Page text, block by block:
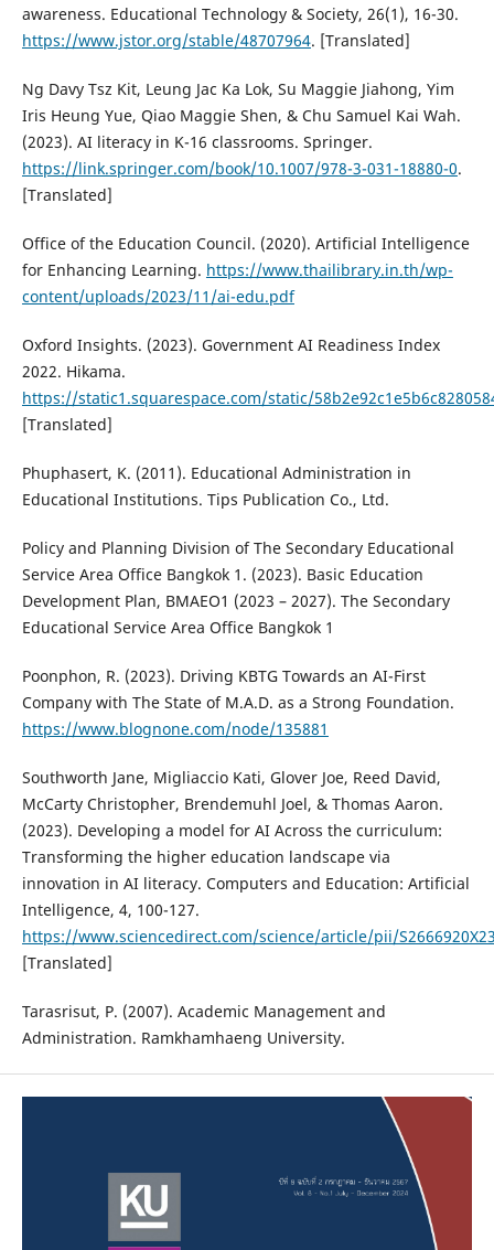
awareness. Educational Technology & Society, 26(1), 16-30.
https://www.jstor.org/stable/48707964. [Translated]
Ng Davy Tsz Kit, Leung Jac Ka Lok, Su Maggie Jiahong, Yim
Iris Heung Yue, Qiao Maggie Shen, & Chu Samuel Kai Wah.
(2023). AI literacy in K-16 classrooms. Springer.
https://link.springer.com/book/10.1007/978-3-031-18880-0.
[Translated]
Office of the Education Council. (2020). Artificial Intelligence
for Enhancing Learning. https://www.thailibrary.in.th/wp-
content/uploads/2023/11/ai-edu.pdf
Oxford Insights. (2023). Government AI Readiness Index
2022. Hikama.
https://static1.squarespace.com/static/
[Translated]
Phuphasert, K. (2011). Educational Administration in
Educational Institutions. Tips Publication Co., Ltd.
Policy and Planning Division of The Secondary Educational
Service Area Office Bangkok 1. (2023). Basic Education
Development Plan, BMAEO1 (2023 – 2027). The Secondary
Educational Service Area Office Bangkok 1
Poonphon, R. (2023). Driving KBTG Towards an AI-First
Company with The State of M.A.D. as a Strong Foundation.
https://www.blognone.com/node/135881
Southworth Jane, Migliaccio Kati, Glover Joe, Reed David,
McCarty Christopher, Brendemuhl Joel, & Thomas Aaron.
(2023). Developing a model for AI Across the curriculum:
Transforming the higher education landscape via
innovation in AI literacy. Computers and Education: Artificial
Intelligence, 4, 100-127.
https://www.sciencedirect.com/science/article/pii/
[Translated]
Tarasrisut, P. (2007). Academic Management and
Administration. Ramkhamhaeng University.